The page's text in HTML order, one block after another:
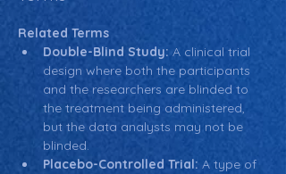
Related Terms
Double-Blind Study: A clinical trial
design where both the participants
and the researchers are blinded to
the treatment being administered,
but the data analysts may not be
blinded.
Placebo-Controlled Trial: A type of